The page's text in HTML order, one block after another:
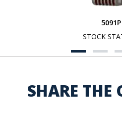
5091P
STOCK
SHARE